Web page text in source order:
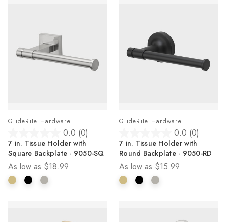
GlideRite Hardware
0.0 (0)
out
of
5
stars.
7 in. Tissue Holder with
Square Backplate - 9050-SQ
As low as $18.99
GlideRite Hardware
0.0 (0)
out
of
5
stars.
7 in. Tissue Holder with
Round Backplate - 9050-RD
As low as $15.99